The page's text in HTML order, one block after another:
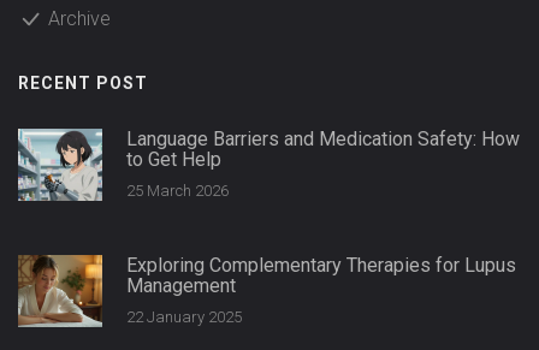
Archive
RECENT POST
Language Barriers and Medication Safety: How
to Get Help
25 March 2026
Exploring Complementary Therapies for Lupus
Management
22 January 2025